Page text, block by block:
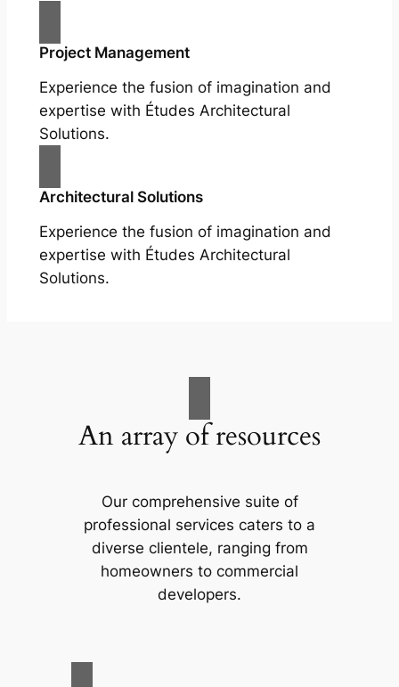
Project Management
Experience the fusion of imagination and
expertise with Études Architectural
Solutions.
Architectural Solutions
Experience the fusion of imagination and
expertise with Études Architectural
Solutions.
An array of resources
Our comprehensive suite of
professional services caters to a
diverse clientele, ranging from
homeowners to commercial
developers.